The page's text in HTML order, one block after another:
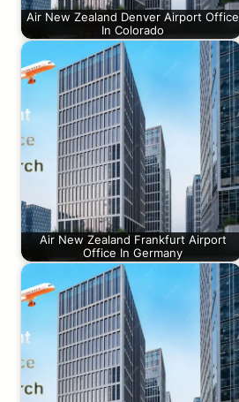
Air New Zealand Denver Airport Office
In Colorado
Air New Zealand Frankfurt Airport
Office In Germany